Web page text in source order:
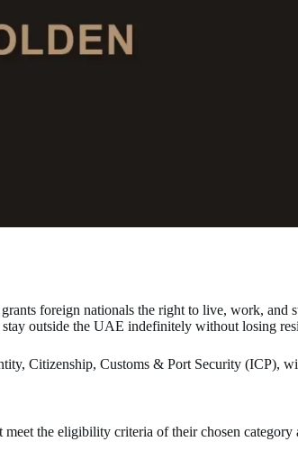
foreign nationals the right to live, work,
outside the UAE indefinitely without losing
Citizenship, Customs & Port Security (ICP),
the eligibility criteria of their chosen